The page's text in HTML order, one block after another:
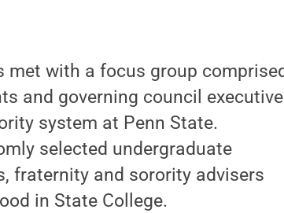
met with a focus group
and governing council executive
system at Penn State.
selected undergraduate
fraternity and sorority advisers
in State College.